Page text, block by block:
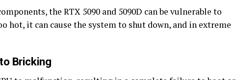
the RTX 5090 and 5090D can be vulnerable to
hot, it can cause the system to shut down, and in extreme
Bricking